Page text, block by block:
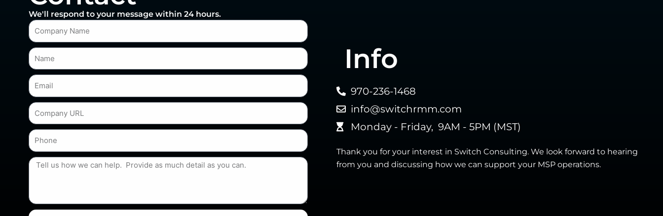
We'll respond to your message within 24 hours.
Company_name
Name
Email
Company_website
Phone
req_descr
Info
970-236-1468
info@switchrmm.com
Monday - Friday, 9AM - 5PM (MST)
Thank you for your interest in Switch Consulting. We look forward to hearing
from you and discussing how we can support your MSP operations.